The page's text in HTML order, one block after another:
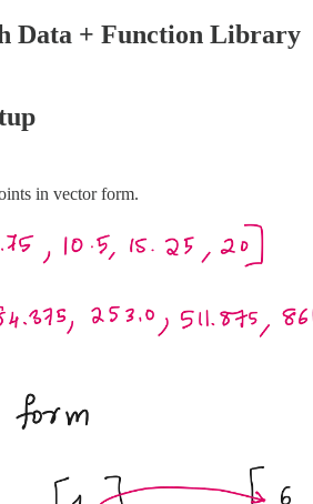
Data + Function Library
in vector form.